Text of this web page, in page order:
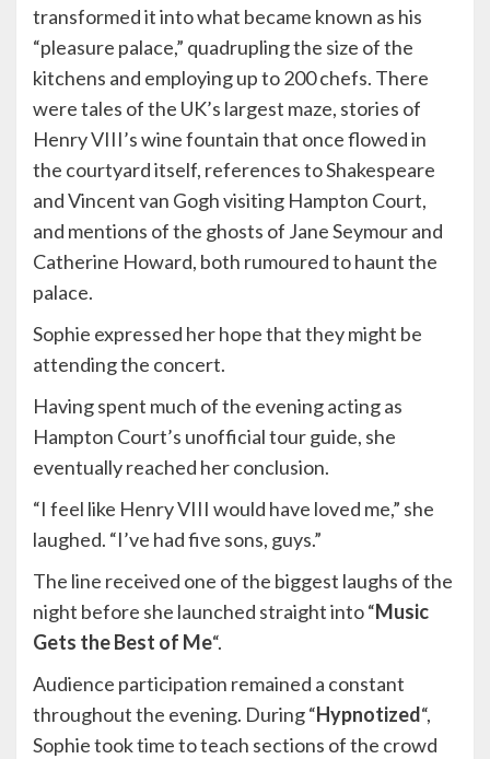
transformed it into what became known as his
“pleasure palace,” quadrupling the size of the
kitchens and employing up to 200 chefs. There
were tales of the UK’s largest maze, stories of
Henry VIII’s wine fountain that once flowed in
the courtyard itself, references to Shakespeare
and Vincent van Gogh visiting Hampton Court,
and mentions of the ghosts of Jane Seymour and
Catherine Howard, both rumoured to haunt the
palace.
Sophie expressed her hope that they might be
attending the concert.
Having spent much of the evening acting as
Hampton Court’s unofficial tour guide, she
eventually reached her conclusion.
“I feel like Henry VIII would have loved me,” she
laughed. “I’ve had five sons, guys.”
The line received one of the biggest laughs of the
night before she launched straight into “Music
Gets the Best of Me“.
Audience participation remained a constant
throughout the evening. During “Hypnotized“,
Sophie took time to teach sections of the crowd